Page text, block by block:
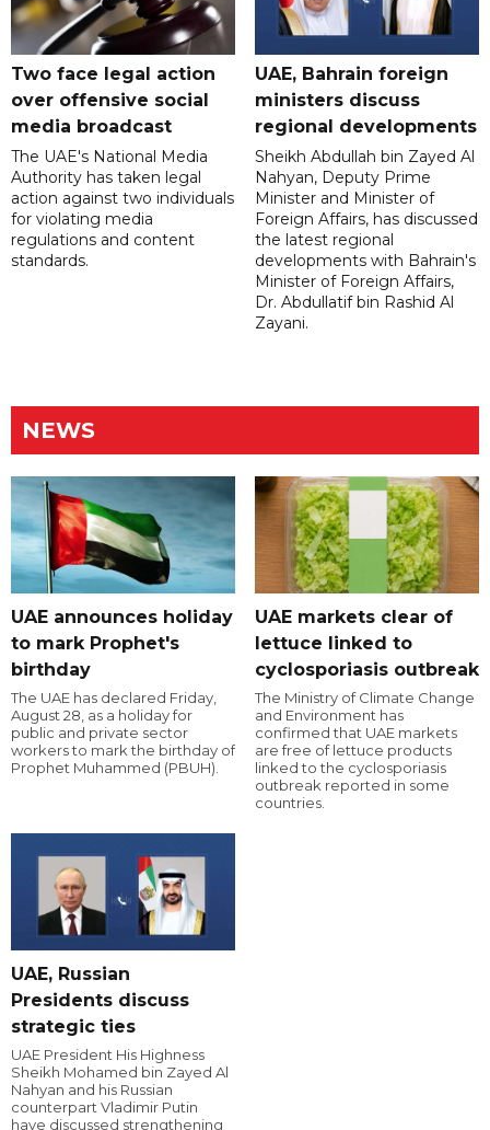
Two face legal action
over offensive social
media broadcast
The UAE's National Media
Authority has taken legal
action against two individuals
for violating media
regulations and content
standards.
UAE, Bahrain foreign
ministers discuss
regional developments
Sheikh Abdullah bin Zayed Al
Nahyan, Deputy Prime
Minister and Minister of
Foreign Affairs, has discussed
the latest regional
developments with Bahrain's
Minister of Foreign Affairs,
Dr. Abdullatif bin Rashid Al
Zayani.
NEWS
UAE announces holiday
to mark Prophet's
birthday
The UAE has declared Friday,
August 28, as a holiday for
public and private sector
workers to mark the birthday of
Prophet Muhammed (PBUH).
UAE markets clear of
lettuce linked to
cyclosporiasis outbreak
The Ministry of Climate Change
and Environment has
confirmed that UAE markets
are free of lettuce products
linked to the cyclosporiasis
outbreak reported in some
countries.
UAE, Russian
Presidents discuss
strategic ties
UAE President His Highness
Sheikh Mohamed bin Zayed Al
Nahyan and his Russian
counterpart Vladimir Putin
have discussed strengthening